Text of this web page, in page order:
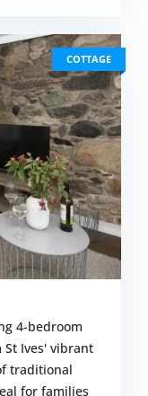
COTTAGE
4-bedroom
Ives' vibrant
traditional
for families